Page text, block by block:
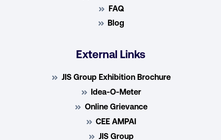
FAQ
Blog
External Links
JIS Group Exhibition Brochure
Idea-O-Meter
Online Grievance
CEE AMPAI
JIS Group